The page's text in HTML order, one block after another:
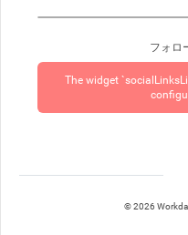
フォロ
The widget
© 2026